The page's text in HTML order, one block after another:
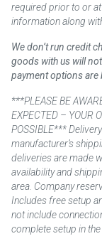
required prior to or
information along
We don’t run credit
goods with us will
payment options are
***PLEASE BE
EXPECTED – YOUR
POSSIBLE***
manufacturer’s
deliveries are made
availability and
area. Company
Includes free setup
not include
complete setup in